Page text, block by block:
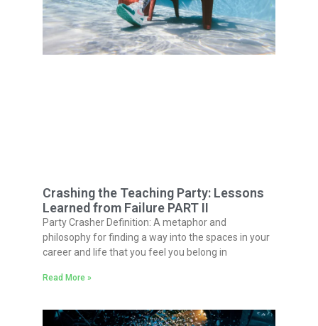
Crashing the Teaching Party: Lessons
Learned from Failure PART II
Party Crasher Definition: A metaphor and
philosophy for finding a way into the spaces in your
career and life that you feel you belong in
Read More »